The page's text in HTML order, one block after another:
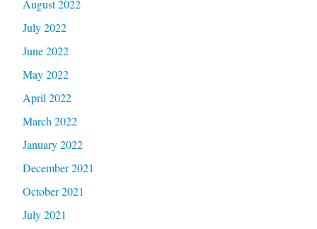
August 2022
July 2022
June 2022
May 2022
April 2022
March 2022
January 2022
December 2021
October 2021
July 2021